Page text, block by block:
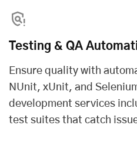
Testing & QA
Ensure quality with
NUnit, xUnit, and
development services
test suites that catch